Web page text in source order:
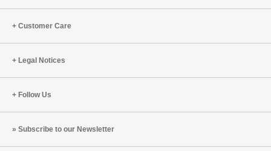
Customer Care
Legal Notices
Follow Us
Subscribe to our Newsletter